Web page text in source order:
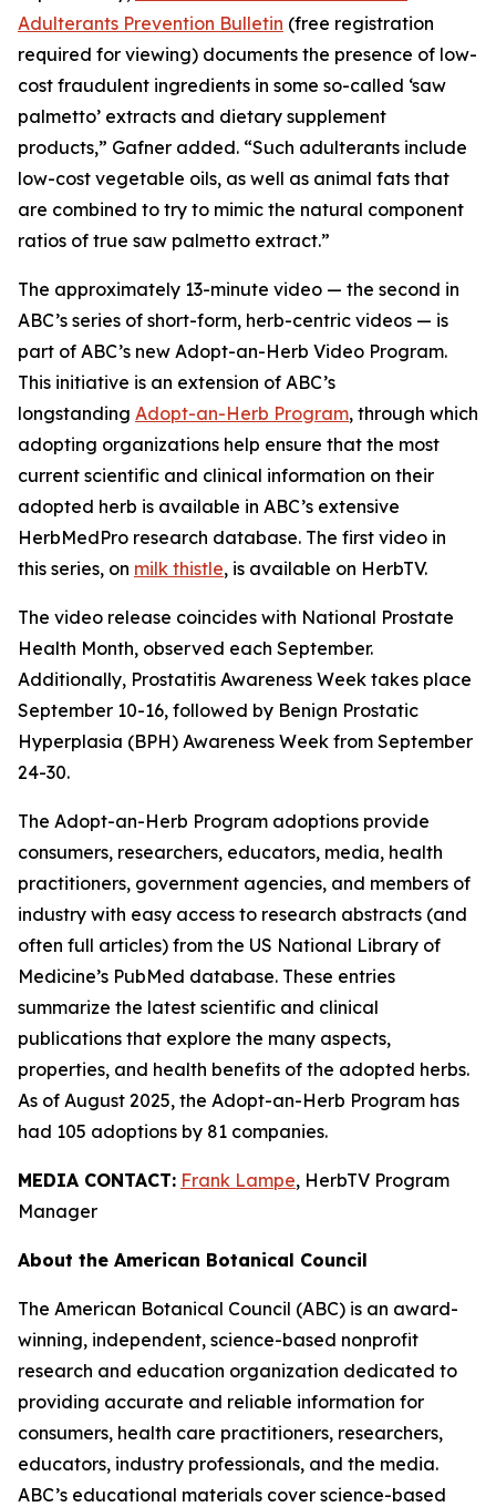
Adulterants Prevention Bulletin (free registration
required for viewing) documents the presence of low-
cost fraudulent ingredients in some so-called ‘saw
palmetto’ extracts and dietary supplement
products,” Gafner added. “Such adulterants include
low-cost vegetable oils, as well as animal fats that
are combined to try to mimic the natural component
ratios of true saw palmetto extract.”
The approximately 13-minute video — the second in
ABC’s series of short-form, herb-centric videos — is
part of ABC’s new Adopt-an-Herb Video Program.
This initiative is an extension of ABC’s
longstanding Adopt-an-Herb Program, through which
adopting organizations help ensure that the most
current scientific and clinical information on their
adopted herb is available in ABC’s extensive
HerbMedPro research database. The first video in
this series, on milk thistle, is available on HerbTV.
The video release coincides with National Prostate
Health Month, observed each September.
Additionally, Prostatitis Awareness Week takes place
September 10-16, followed by Benign Prostatic
Hyperplasia (BPH) Awareness Week from September
24-30.
The Adopt-an-Herb Program adoptions provide
consumers, researchers, educators, media, health
practitioners, government agencies, and members of
industry with easy access to research abstracts (and
often full articles) from the US National Library of
Medicine’s PubMed database. These entries
summarize the latest scientific and clinical
publications that explore the many aspects,
properties, and health benefits of the adopted herbs.
As of August 2025, the Adopt-an-Herb Program has
had 105 adoptions by 81 companies.
MEDIA CONTACT: Frank Lampe, HerbTV Program
Manager
About the American Botanical Council
The American Botanical Council (ABC) is an award-
winning, independent, science-based nonprofit
research and education organization dedicated to
providing accurate and reliable information for
consumers, health care practitioners, researchers,
educators, industry professionals, and the media.
ABC’s educational materials cover science-based